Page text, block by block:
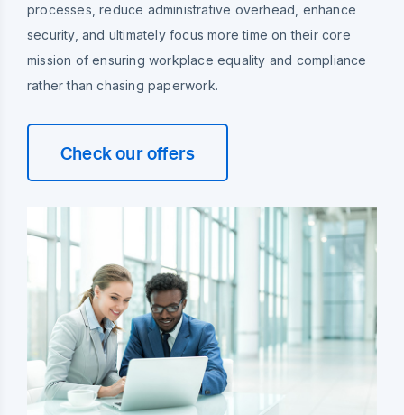
processes, reduce administrative overhead, enhance
security, and ultimately focus more time on their core
mission of ensuring workplace equality and compliance
rather than chasing paperwork.
Check our offers